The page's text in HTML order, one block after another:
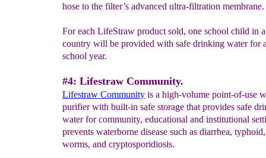
hose to the filter’s advanced ultra-filtration membrane.
For each LifeStraw product sold, one school child in
country will be provided with safe drinking water for
school year.
#4: Lifestraw Community.
Lifestraw Community is a high-volume point-of-use
purifier with built-in safe storage that provides safe
water for community, educational and institutional
prevents waterborne disease such as diarrhea,
worms, and cryptosporidiosis.